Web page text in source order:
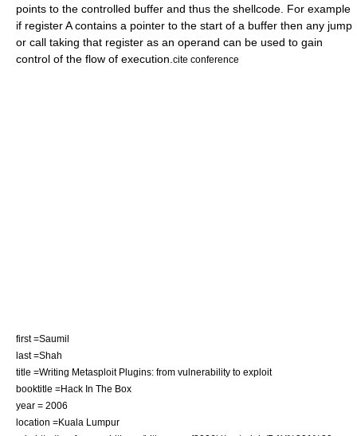
points to the controlled buffer and thus the shellcode. For example
if register A contains a pointer to the start of a buffer then any jump
or call taking that register as an operand can be used to gain
control of the flow of execution. cite conference
first =Saumil
last =Shah
title =Writing Metasploit Plugins: from vulnerability to exploit
booktitle =Hack In The Box
year = 2006
location =Kuala Lumpur